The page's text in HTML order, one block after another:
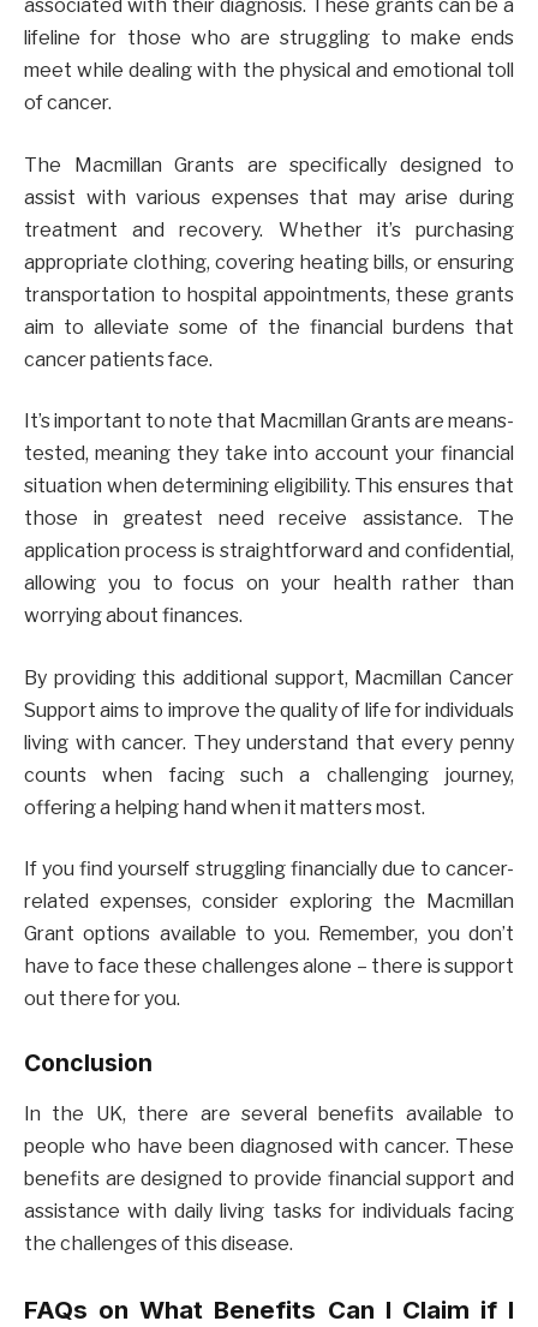
associated with their diagnosis. These grants can be a
lifeline for those who are struggling to make ends
meet while dealing with the physical and emotional toll
of cancer.
The Macmillan Grants are specifically designed to
assist with various expenses that may arise during
treatment and recovery. Whether it’s purchasing
appropriate clothing, covering heating bills, or ensuring
transportation to hospital appointments, these grants
aim to alleviate some of the financial burdens that
cancer patients face.
It’s important to note that Macmillan Grants are means-
tested, meaning they take into account your financial
situation when determining eligibility. This ensures that
those in greatest need receive assistance. The
application process is straightforward and confidential,
allowing you to focus on your health rather than
worrying about finances.
By providing this additional support, Macmillan Cancer
Support aims to improve the quality of life for individuals
living with cancer. They understand that every penny
counts when facing such a challenging journey,
offering a helping hand when it matters most.
If you find yourself struggling financially due to cancer-
related expenses, consider exploring the Macmillan
Grant options available to you. Remember, you don’t
have to face these challenges alone – there is support
out there for you.
Conclusion
In the UK, there are several benefits available to
people who have been diagnosed with cancer. These
benefits are designed to provide financial support and
assistance with daily living tasks for individuals facing
the challenges of this disease.
FAQs on What Benefits Can I Claim if I